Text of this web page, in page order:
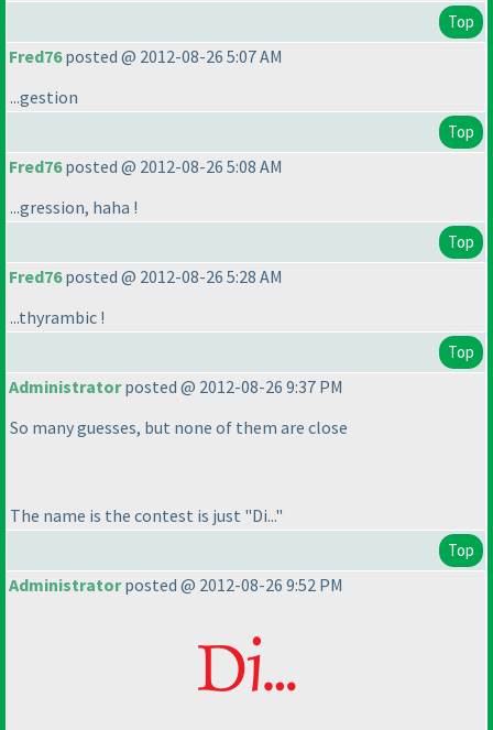
Top
Fred76posted @ 2012-08-26 5:07 AM
...gestion
Top
Fred76posted @ 2012-08-26 5:08 AM
...gression, haha !
Top
Fred76posted @ 2012-08-26 5:28 AM
...thyrambic !
Top
Administratorposted @ 2012-08-26 9:37 PM
So many guesses, but none of them are close
The name is the contest is just "Di..."
Top
Administratorposted @ 2012-08-26 9:52 PM